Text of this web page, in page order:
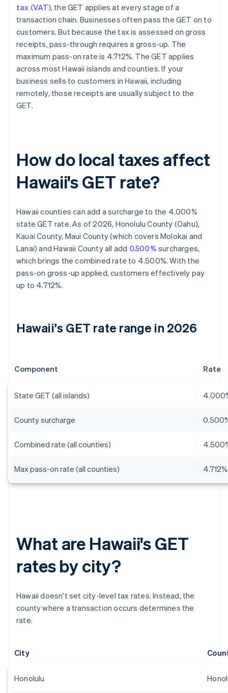
tax (VAT), the GET applies at every stage of a
transaction chain. Businesses often pass the GET on to
customers. But because the tax is assessed on gross
receipts, pass-through requires a gross-up. The
maximum pass-on rate is 4.712%. The GET applies
across most Hawaii islands and counties. If your
business sells to customers in Hawaii, including
remotely, those receipts are usually subject to the
GET.
How do local taxes affect
Hawaii's GET rate?
Hawaii counties can add a surcharge to the 4.000%
state GET rate. As of 2026, Honolulu County (Oahu),
Kauai County, Maui County (which covers Molokai and
Lanai) and Hawaii County all add 0.500% surcharges,
which brings the combined rate to 4.500%. With the
pass-on gross-up applied, customers effectively pay
up to 4.712%.
Hawaii's GET rate range in 2026
Component Rate
State GET (all islands)
County surcharge
Combined rate (all counties)
Max pass-on rate (all counties) 4.712%
What are Hawaii's GET
rates by city?
Hawaii doesn't set city-level tax rates. Instead, the
county where a transaction occurs determines the
rate.
City
Honolulu